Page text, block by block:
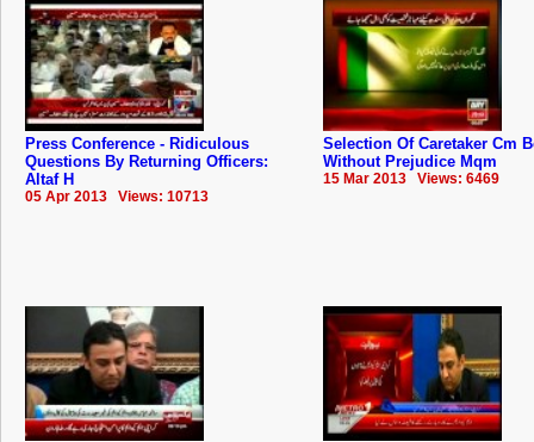
Press Conference - Ridiculous
Questions By Returning Officers:
Altaf H
05 Apr 2013 Views: 10713
Selection Of Caretaker Cm
Without Prejudice Mqm
15 Mar 2013 Views: 6469